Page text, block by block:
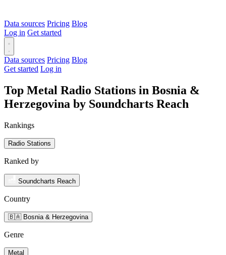
Data sources Pricing Blog
Log in Get started
Data sources Pricing Blog
Get started Log in
Top Metal Radio Stations in Bosnia &
Herzegovina by Soundcharts Reach
Rankings
Radio Stations
Ranked by
Soundcharts Reach
Country
🇧🇦 Bosnia & Herzegovina
Genre
Metal